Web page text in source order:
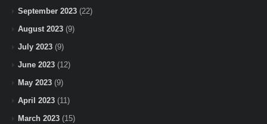
September 2023 (22)
August 2023 (9)
July 2023 (9)
June 2023 (12)
May 2023 (9)
April 2023 (11)
March 2023 (15)